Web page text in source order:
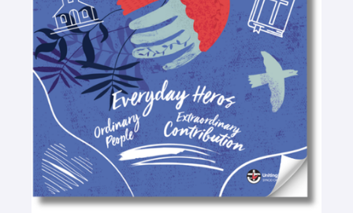
t
e
x
t